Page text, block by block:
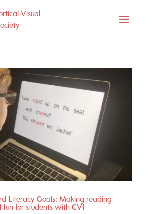
Literacy Goals: Making reading
fun for students with CVI